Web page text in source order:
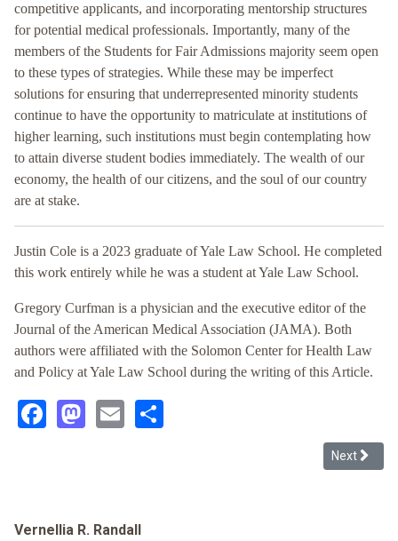
competitive applicants, and incorporating mentorship structures
for potential medical professionals. Importantly, many of the
members of the Students for Fair Admissions majority seem open
to these types of strategies. While these may be imperfect
solutions for ensuring that underrepresented minority students
continue to have the opportunity to matriculate at institutions of
higher learning, such institutions must begin contemplating how
to attain diverse student bodies immediately. The wealth of our
economy, the health of our citizens, and the soul of our country
are at stake.
Justin Cole is a 2023 graduate of Yale Law School. He completed
this work entirely while he was a student at Yale Law School.
Gregory Curfman is a physician and the executive editor of the
Journal of the American Medical Association (JAMA). Both
authors were affiliated with the Solomon Center for Health Law
and Policy at Yale Law School during the writing of this Article.
Facebook
Mastodon
Email
Next
Next
Vernellia R. Randall